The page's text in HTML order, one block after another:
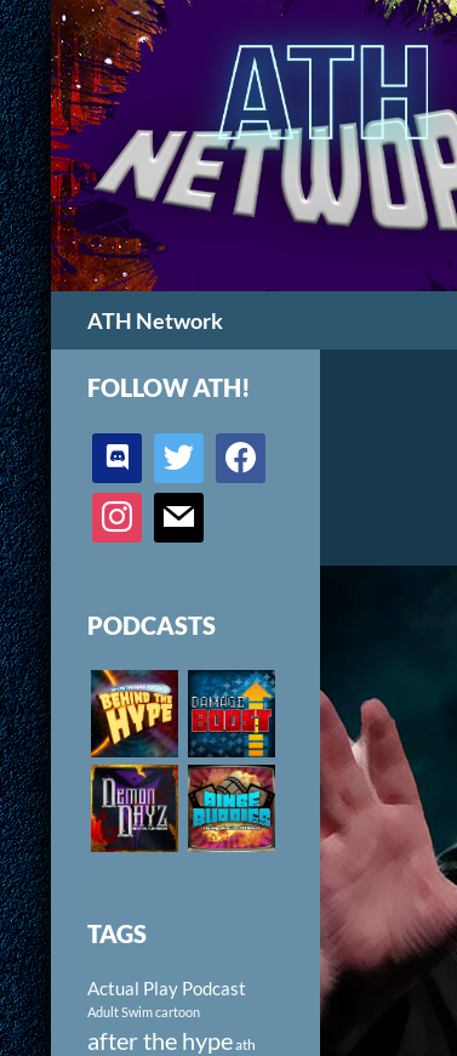
ATH Network
FOLLOW ATH!
discord twitter facebook
instagram mail
PODCASTS
TAGS
Actual Play Podcast
Adult Swim cartoon
after the hypeath